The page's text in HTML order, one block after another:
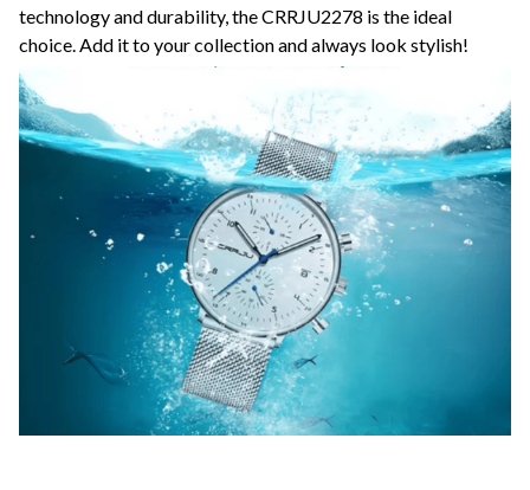
technology and durability, the CRRJU2278 is the ideal
choice. Add it to your collection and always look stylish!